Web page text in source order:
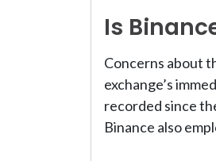
Is
Concerns about
exchange’s
recorded since
Binance also